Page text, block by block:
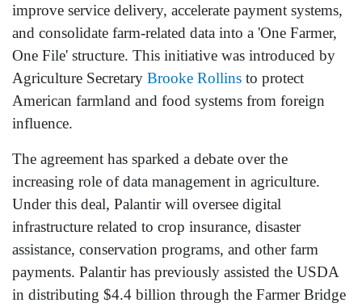
improve service delivery, accelerate payment systems,
and consolidate farm-related data into a 'One Farmer,
One File' structure. This initiative was introduced by
Agriculture Secretary Brooke Rollins to protect
American farmland and food systems from foreign
influence.
The agreement has sparked a debate over the
increasing role of data management in agriculture.
Under this deal, Palantir will oversee digital
infrastructure related to crop insurance, disaster
assistance, conservation programs, and other farm
payments. Palantir has previously assisted the USDA
in distributing $4.4 billion through the Farmer Bridge